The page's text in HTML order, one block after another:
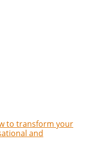
to transform your
and